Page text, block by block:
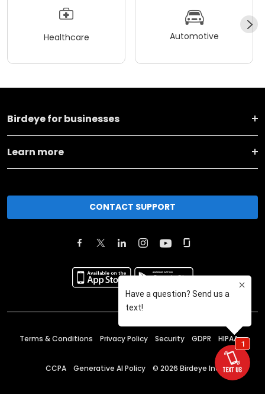
Healthcare Automotive
Birdeye for businesses
Learn more
CONTACT SUPPORT
Terms & Conditions Privacy Policy Security GDPR HIPAA
CCPA Generative AI Policy © 2026 Birdeye Inc